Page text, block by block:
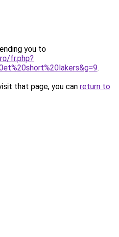
you to
fr.php?
.
that page, you can return to